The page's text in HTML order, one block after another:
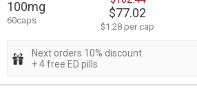
100mg
60caps
$77.02
$1.28 per cap
Next orders 10% discount
+ 4 free ED pills